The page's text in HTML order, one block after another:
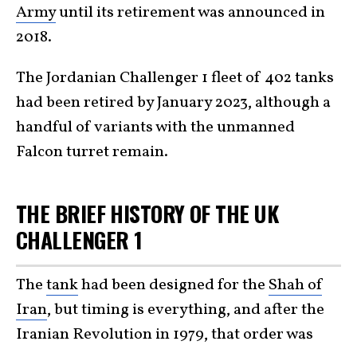
Armyuntil its retirement was announced in
2018.
The Jordanian Challenger 1 fleet of 402 tanks
had been retired by January 2023, although a
handful of variants with the unmanned
Falcon turret remain.
THE BRIEF HISTORY OF THE UK
CHALLENGER 1
Thetankhad been designed for the Shah of
Iran, but timing is everything, and after the
Iranian Revolution in 1979, that order was